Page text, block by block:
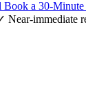
Book a 30-Minute
Near-immediate